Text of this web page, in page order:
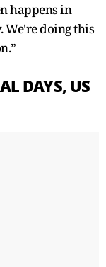
happens in
We're doing this
DAYS, US